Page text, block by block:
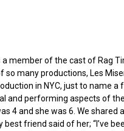
a member of the cast of Rag
so many productions, Les
in NYC, just to name a
and performing aspects of
4 and she was 6. We shared
friend said of her; “I’ve